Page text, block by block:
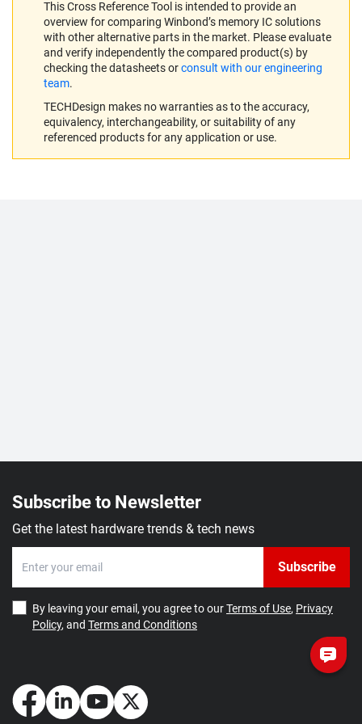
This Cross Reference Tool is intended to provide an
overview for comparing Winbond’s memory IC solutions
with other alternative parts in the market. Please evaluate
and verify independently the compared product(s) by
checking the datasheets orconsult with our engineering
team.
TECHDesign makes no warranties as to the accuracy,
equivalency, interchangeability, or suitability of any
referenced products for any application or use.
Subscribe to Newsletter
Get the latest hardware trends & tech news
Subscribe
By leaving your email, you agree to ourTerms of Use, Privacy
Policy, and Terms and Conditions